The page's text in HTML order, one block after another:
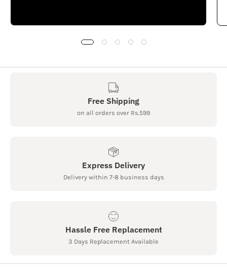
Free Shipping
on all orders over Rs.599
Express Delivery
Delivery within 7-8 business days
Hassle Free Replacement
3 Days Replacement Available